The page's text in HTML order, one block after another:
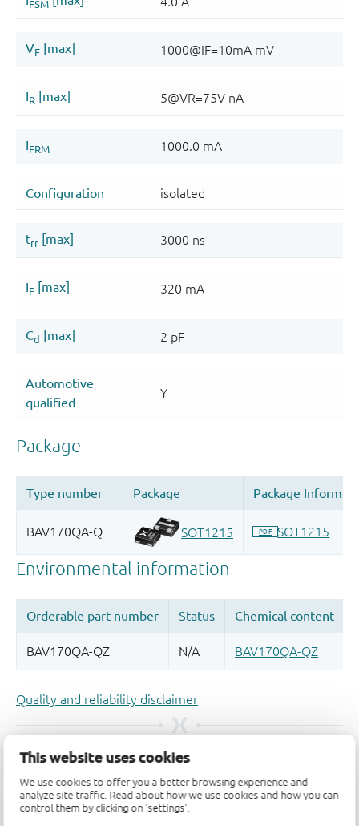
This website uses cookies
We use cookies to offer you a better browsing experience and
analyze site traffic. Read about how we use cookies and how you can
control them by clicking on 'settings'.
Quality and reliability disclaimer